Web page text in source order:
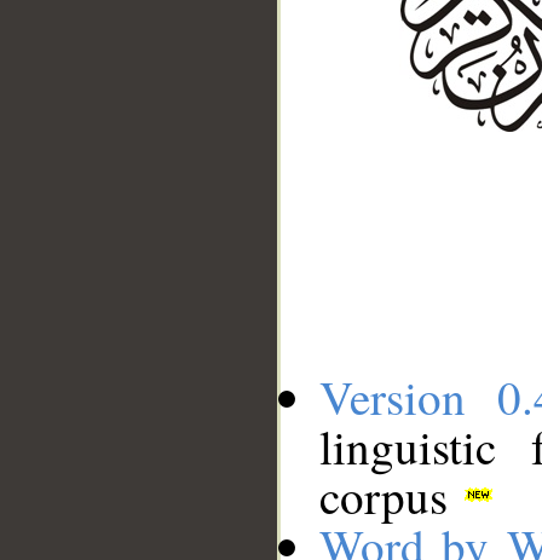
Version
linguistic
corpus
Word by